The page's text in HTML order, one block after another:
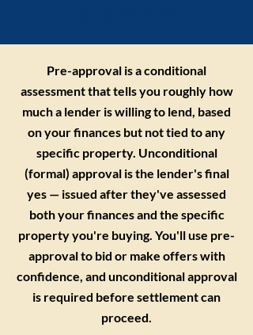
Pre-approval is a conditional
assessment that tells you roughly how
much a lender is willing to lend, based
on your finances but not tied to any
specific property. Unconditional
(formal) approval is the lender's final
yes — issued after they've assessed
both your finances and the specific
property you're buying. You'll use pre-
approval to bid or make offers with
confidence, and unconditional approval
is required before settlement can
proceed.